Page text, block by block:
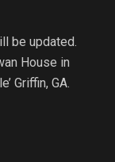
be updated.
House in
Griffin, GA.